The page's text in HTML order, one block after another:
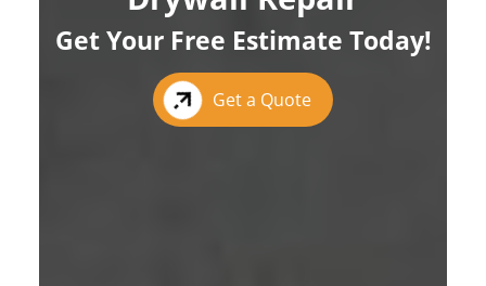
Get Your Free Estimate Today!
Get a Quote